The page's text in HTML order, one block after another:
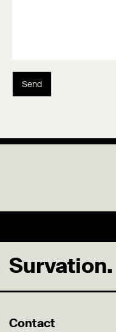
Send
Survation.
Contact